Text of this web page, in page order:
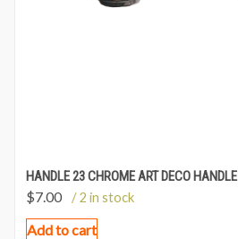
HANDLE 23 CHROME ART DECO HANDLE
$7.00 / 2 in stock
Add to cart